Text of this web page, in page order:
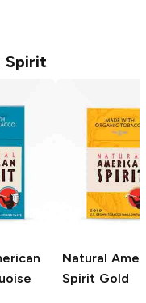
Spirit
Natural
Spirit Gold